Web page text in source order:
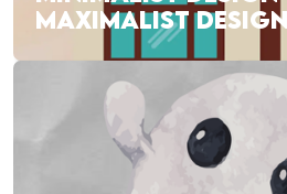
MAXIMALIST DESIGN